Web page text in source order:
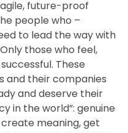
future-proof
people who –
to lead the way with
those who feel,
These
and their companies
and deserve their
in the world”: genuine
meaning, get